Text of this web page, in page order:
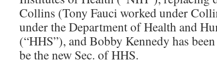
Collins (Tony Fauci worked under
under the Department of Health and
(“HHS”), and Bobby Kennedy has
be the new Sec. of HHS.